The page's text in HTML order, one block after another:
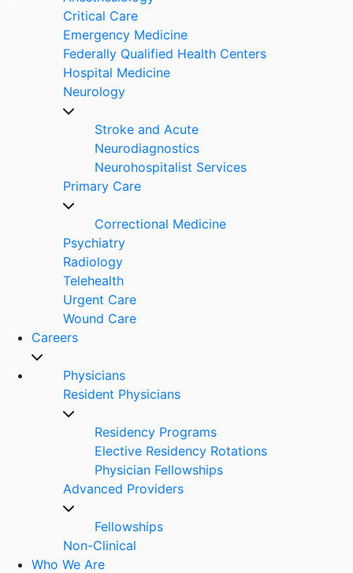
Critical Care
Emergency Medicine
Federally Qualified Health Centers
Hospital Medicine
Neurology
Stroke and Acute
Neurodiagnostics
Neurohospitalist Services
Primary Care
Correctional Medicine
Psychiatry
Radiology
Telehealth
Urgent Care
Wound Care
Careers
Physicians
Resident Physicians
Residency Programs
Elective Residency Rotations
Physician Fellowships
Advanced Providers
Fellowships
Non-Clinical
Who We Are